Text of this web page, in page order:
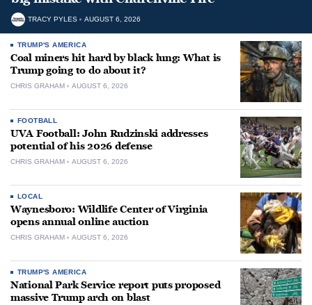
TRACY PYLES AUGUST 6, 2026
TRUMP'S AMERICA
Coal miners hit hard by black lung: What is
Trump going to do about it?
CHRIS GRAHAM AUGUST 6, 2026
FOOTBALL
UVA Football: John Rudzinski addresses
potential of his 2026 defense
CHRIS GRAHAM AUGUST 6, 2026
LOCAL
Waynesboro: Wildlife Center of Virginia
opens annual online auction
CHRIS GRAHAM AUGUST 6, 2026
TRUMP'S AMERICA
National Park Service report puts proposed
massive Trump arch on blast